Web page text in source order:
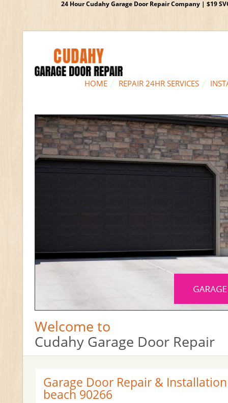
24 Hour Cudahy Garage Door Repair Company | $19
HOME REPAIR 24HR SERVICES
Welcome to
Cudahy Garage Door Repair
Garage Door Repair &
beach 90266